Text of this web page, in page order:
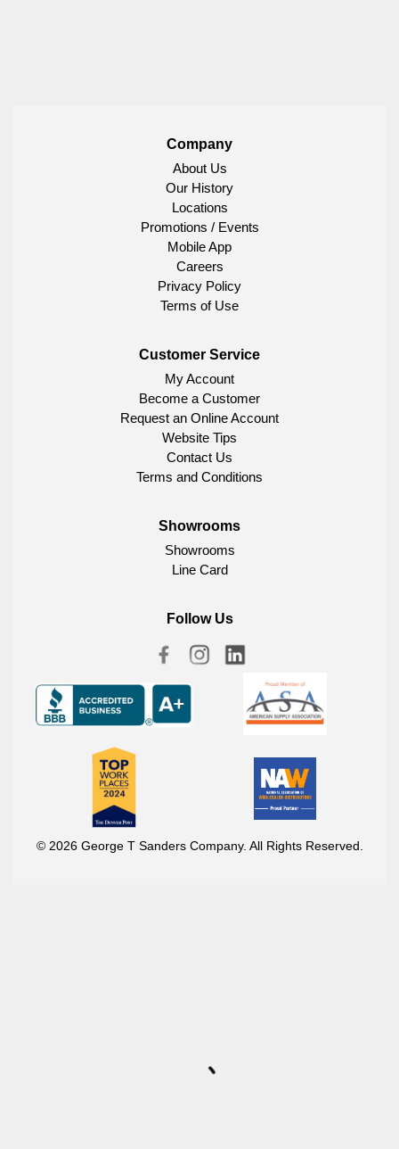
Company
About Us
Our History
Locations
Promotions / Events
Mobile App
Careers
Privacy Policy
Terms of Use
Customer Service
My Account
Become a Customer
Request an Online Account
Website Tips
Contact Us
Terms and Conditions
Showrooms
Showrooms
Line Card
Follow Us
© 2026 George T Sanders Company. All Rights Reserved.